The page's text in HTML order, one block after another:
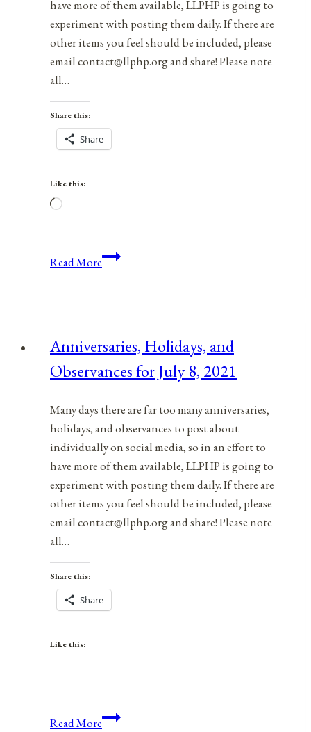
have more of them available, LLPHP is going to
experiment with posting them daily. If there are
other items you feel should be included, please
email contact@llphp.org and share! Please note
all…
Share this:
Share
Like this:
Loading…
Read MoreAnniversaries,
July
5,
Anniversaries, Holidays, and
Observances for July 8, 2021
Many days there are far too many anniversaries,
holidays, and observances to post about
individually on social media, so in an effort to
have more of them available, LLPHP is going to
experiment with posting them daily. If there are
other items you feel should be included, please
email contact@llphp.org and share! Please note
all…
Share this:
Share
Like this:
Read MoreAnniversaries,